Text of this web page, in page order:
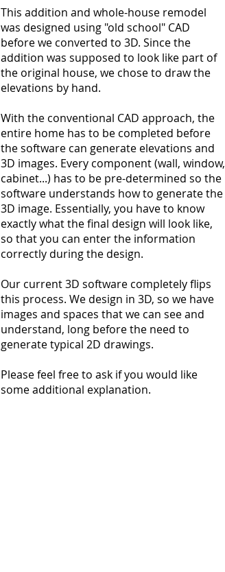
This addition and whole-house remodel
was designed using "old school" CAD
before we converted to 3D. Since the
addition was supposed to look like part of
the original house, we chose to draw the
elevations by hand.
With the conventional CAD approach, the
entire home has to be completed before
the software can generate elevations and
3D images. Every component (wall, window,
cabinet...) has to be pre-determined so the
software understands how to generate the
3D image. Essentially, you have to know
exactly what the final design will look like,
so that you can enter the information
correctly during the design.
Our current 3D software completely flips
this process. We design in 3D, so we have
images and spaces that we can see and
understand, long before the need to
generate typical 2D drawings.
Please feel free to ask if you would like
some additional explanation.